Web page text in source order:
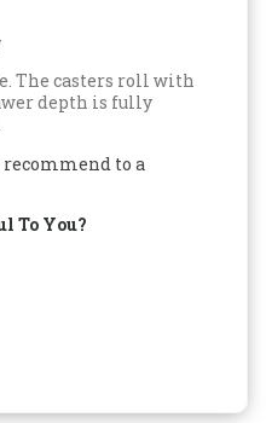
The casters roll with
depth is fully
recommend to a
To You?